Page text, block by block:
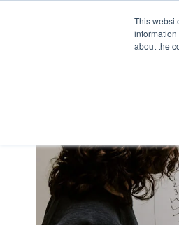
This
about the